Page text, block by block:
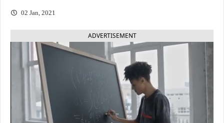
02 Jan, 2021
ADVERTISEMENT